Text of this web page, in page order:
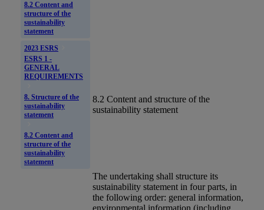
8.2 Content and
structure of the
sustainability
statement
2023 ESRS
ESRS 1 -
GENERAL
REQUIREMENTS
8. Structure of the
sustainability
statement
8.2 Content and
structure of the
sustainability
statement
8.2 Content and structure of the
sustainability statement
The undertaking shall structure its
sustainability statement in four parts, in
the following order: general information,
environmental information (including